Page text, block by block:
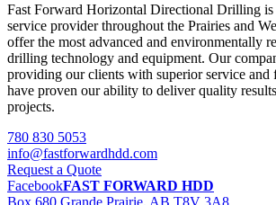
Fast Forward Horizontal Directional Drilling
service provider throughout the Prairies and
offer the most advanced and environmentally
drilling technology and equipment. Our
providing our clients with superior service and
have proven our ability to deliver quality
projects.
780 830 5053
info@fastforwardhdd.com
Request a Quote
FacebookFAST FORWARD HDD
Box 680 Grande Prairie, AB T8V 3A8